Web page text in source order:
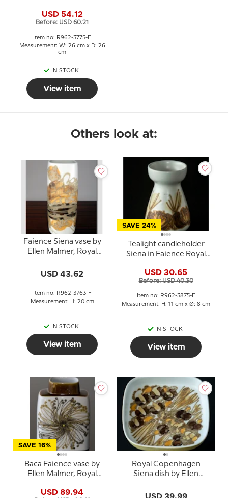
USD 54.12
Before: USD 60.21
Item no: R962-3775-F
Measurement: W: 26 cm x D: 26
cm
IN STOCK
View item
Others look at:
Faience Siena vase by
Ellen Malmer, Royal
3763
USD 43.62
Item no: R962-3763-F
Measurement: H: 20 cm
IN STOCK
View item
SAVE 24%
Tealight candleholder
Siena in Faience Royal
3875
USD 30.65
Before: USD 40.30
Item no: R962-3875-F
Measurement: H: 11 cm x Ø: 8 cm
IN STOCK
View item
SAVE 16%
Baca Faience vase by
Ellen Malmer, Royal
3121
USD 89.94
Royal Copenhagen
Siena dish by Ellen